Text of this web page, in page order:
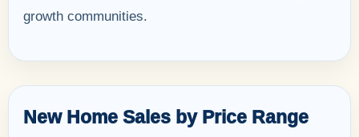
growth communities.
New Home Sales by Price Range